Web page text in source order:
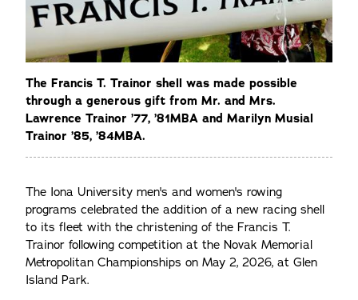
The Francis T. Trainor shell was made possible
through a generous gift from Mr. and Mrs.
Lawrence Trainor ’77, ’81MBA and Marilyn Musial
Trainor ’85, ’84MBA.
The Iona University men's and women's rowing
programs celebrated the addition of a new racing shell
to its fleet with the christening of the Francis T.
Trainor following competition at the Novak Memorial
Metropolitan Championships on May 2, 2026, at Glen
Island Park.